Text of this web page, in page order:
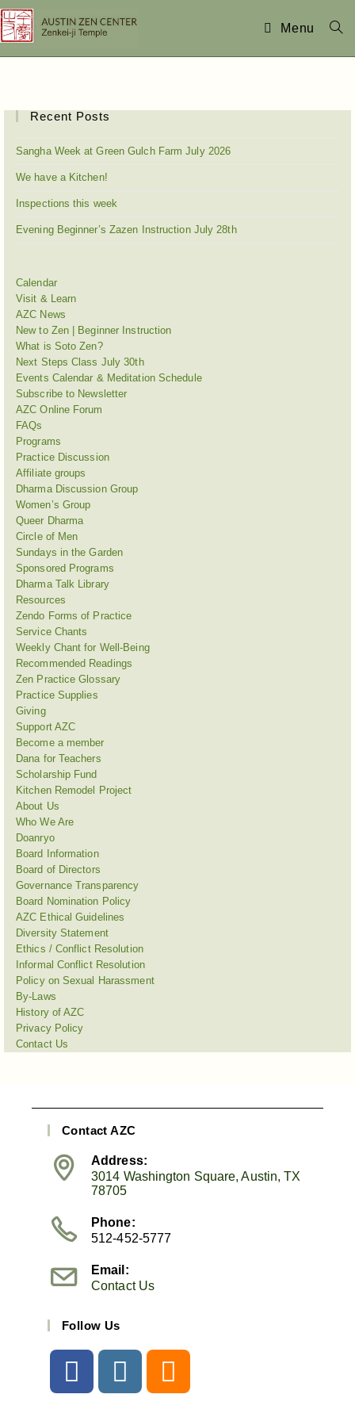
Menu
Recent Posts
Sangha Week at Green Gulch Farm July 2026
We have a Kitchen!
Inspections this week
Evening Beginner’s Zazen Instruction July 28th
Calendar
Visit & Learn
AZC News
New to Zen | Beginner Instruction
What is Soto Zen?
Next Steps Class July 30th
Events Calendar & Meditation Schedule
Subscribe to Newsletter
AZC Online Forum
FAQs
Programs
Practice Discussion
Affiliate groups
Dharma Discussion Group
Women’s Group
Queer Dharma
Circle of Men
Sundays in the Garden
Sponsored Programs
Dharma Talk Library
Resources
Zendo Forms of Practice
Service Chants
Weekly Chant for Well-Being
Recommended Readings
Zen Practice Glossary
Practice Supplies
Giving
Support AZC
Become a member
Dana for Teachers
Scholarship Fund
Kitchen Remodel Project
About Us
Who We Are
Doanryo
Board Information
Board of Directors
Governance Transparency
Board Nomination Policy
AZC Ethical Guidelines
Diversity Statement
Ethics / Conflict Resolution
Informal Conflict Resolution
Policy on Sexual Harassment
By-Laws
History of AZC
Privacy Policy
Contact Us
Contact AZC
Address:
3014 Washington Square, Austin, TX
78705
Phone:
512-452-5777
Email:
Contact Us
Follow Us